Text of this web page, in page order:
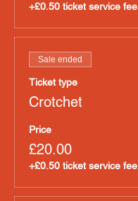
+£0.50 ticket service fee
Sale ended
Ticket type
Crotchet
Price
£20.00
+£0.50 ticket service fee